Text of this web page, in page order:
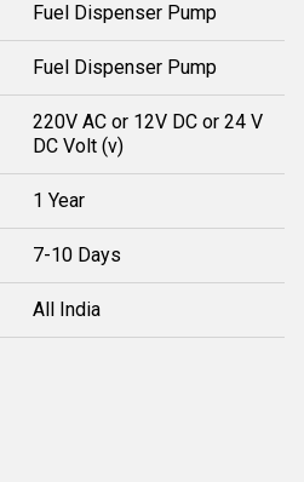
Fuel Dispenser Pump
Fuel Dispenser Pump
220V AC or 12V DC or 24 V
DC Volt (v)
1 Year
7-10 Days
All India